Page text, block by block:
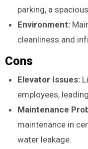
parking, a
Environment:
cleanliness and
Cons
Elevator Issues:
employees,
Maintenance
maintenance in
water leakage.